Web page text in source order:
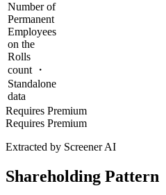
Number of
Permanent
Employees
on the
Rolls
count ・
Standalone
data
Requires Premium
Requires Premium
Extracted by Screener AI
Shareholding Pattern